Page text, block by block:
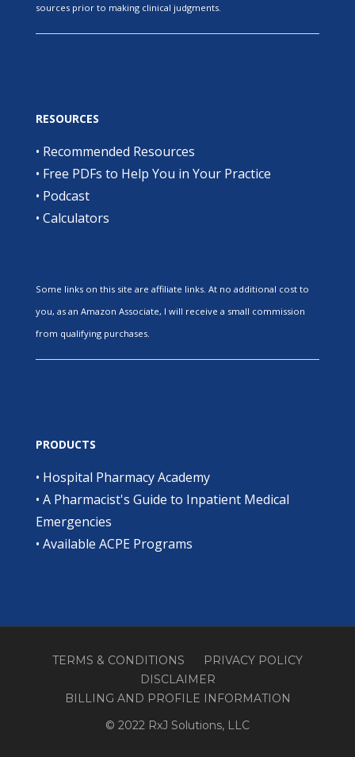
sources prior to making clinical judgments.
RESOURCES
• Recommended Resources
• Free PDFs to Help You in Your Practice
• Podcast
• Calculators
Some links on this site are affiliate links. At no additional cost to
you, as an Amazon Associate, I will receive a small commission
from qualifying purchases.
PRODUCTS
• Hospital Pharmacy Academy
• A Pharmacist's Guide to Inpatient Medical
Emergencies
• Available ACPE Programs
TERMS & CONDITIONS
PRIVACY POLICY
DISCLAIMER
BILLING AND PROFILE INFORMATION
© 2022 RxJ Solutions, LLC